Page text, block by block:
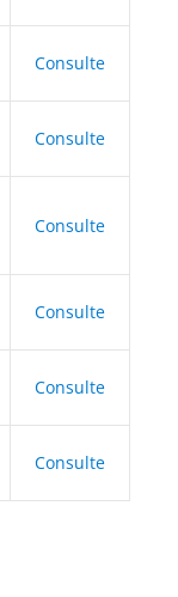
Consulte
Consulte
Consulte
Consulte
Consulte
Consulte